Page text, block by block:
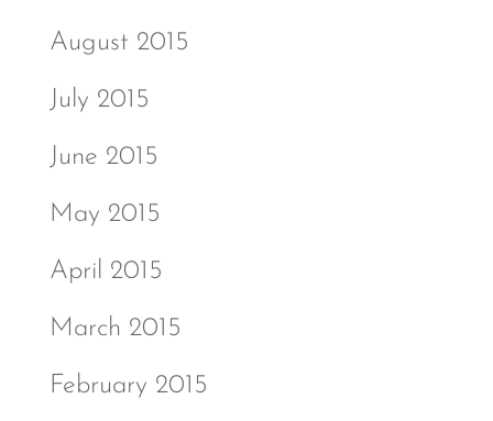
August 2015
July 2015
June 2015
May 2015
April 2015
March 2015
February 2015